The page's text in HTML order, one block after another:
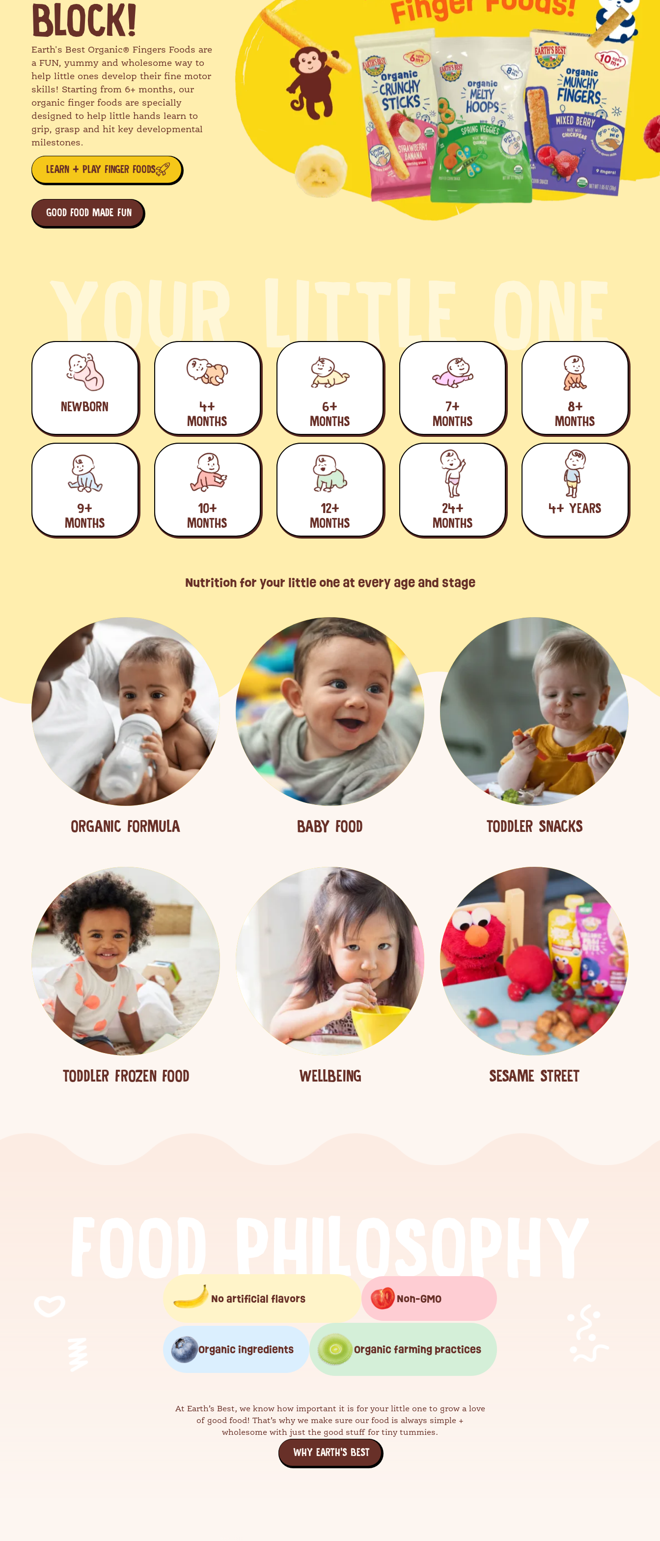
SEARCH
Earth's Best Organic® Big Kid Snacks
are fun, irresistible baked snacks
packed with wholesome ingredients that
and self-feeding milestones to lunch
boxes and backpacks, we've got their
backs!
EXPLORE OUR RANGE!
BLOCK!
Earth's Best Organic® Fingers Foods are
a FUN, yummy and wholesome way to
help little ones develop their fine motor
skills! Starting from 6+ months, our
organic finger foods are specially
designed to help little hands learn to
grip, grasp and hit key developmental
milestones.
LEARN + PLAY FINGER FOODS
GOOD FOOD MADE FUN
YOUR LITTLE ONE
NEWBORN
4+
MONTHS
6+
MONTHS
7+
MONTHS
8+
MONTHS
9+
MONTHS
10+
MONTHS
12+
MONTHS
24+
MONTHS
4+ YEARS
Nutrition for your little one at every age and stage
ORGANIC FORMULA BABY FOOD TODDLER SNACKS
TODDLER FROZEN FOOD WELLBEING SESAME STREET
FOOD PHILOSOPHY
No artificial flavors Non-GMO
Organic ingredients Organic farming practices
At Earth’s Best, we know how important it is for your little one to grow a love
of good food! That’s why we make sure our food is always simple +
wholesome with just the good stuff for tiny tummies.
WHY EARTH'S BEST